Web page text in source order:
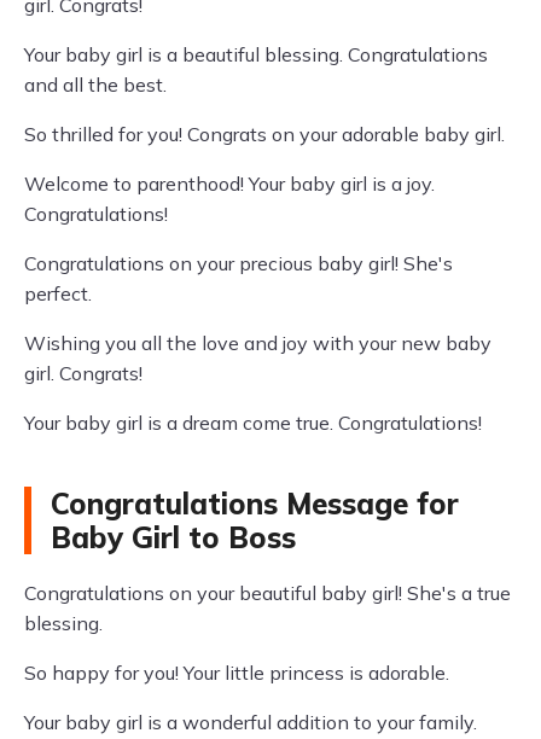
girl. Congrats!
Your baby girl is a beautiful blessing. Congratulations
and all the best.
So thrilled for you! Congrats on your adorable baby girl.
Welcome to parenthood! Your baby girl is a joy.
Congratulations!
Congratulations on your precious baby girl! She's
perfect.
Wishing you all the love and joy with your new baby
girl. Congrats!
Your baby girl is a dream come true. Congratulations!
Congratulations Message for
Baby Girl to Boss
Congratulations on your beautiful baby girl! She's a true
blessing.
So happy for you! Your little princess is adorable.
Your baby girl is a wonderful addition to your family.